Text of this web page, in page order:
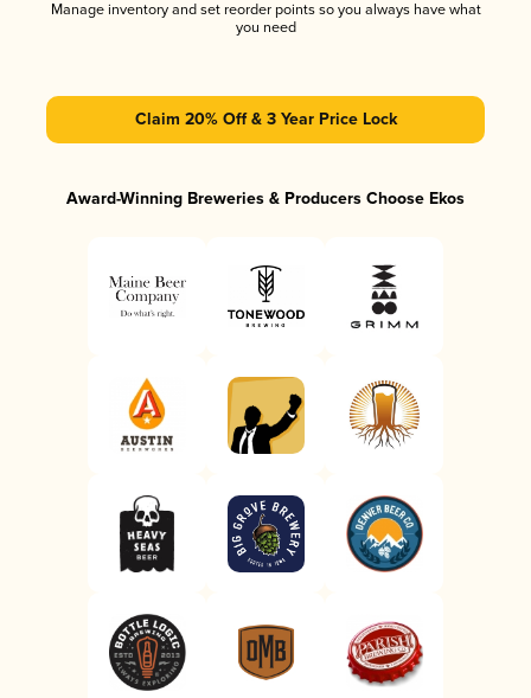
Manage inventory and set reorder points so you always have what
you need
Claim 20% Off & 3 Year Price Lock
Award-Winning Breweries & Producers Choose Ekos